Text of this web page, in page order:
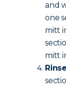
and
one
mitt
mitt